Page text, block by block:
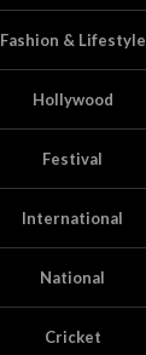
Fashion & Lifestyle
Hollywood
Festival
International
National
Cricket